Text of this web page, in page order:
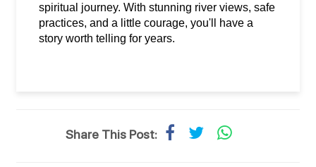
spiritual journey. With stunning river views, safe
practices, and a little courage, you'll have a
story worth telling for years.
Share This Post: